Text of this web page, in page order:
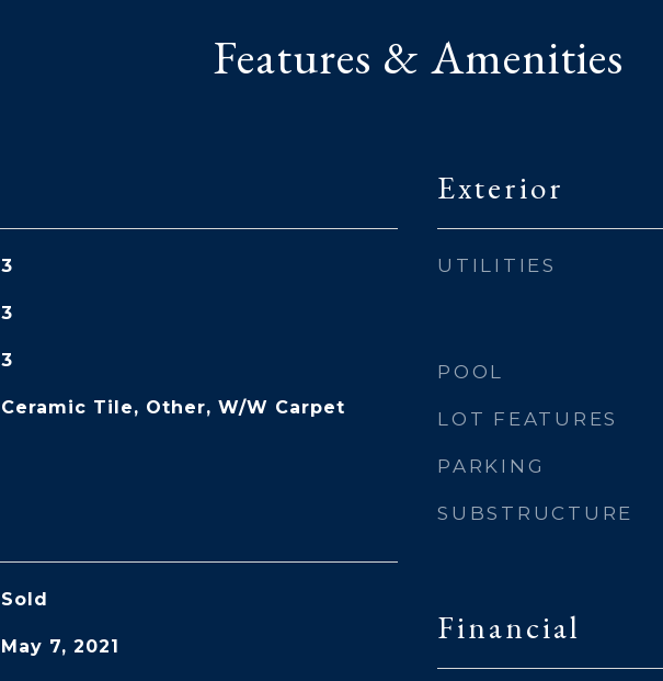
Features & Amenities
3
3
3
Ceramic Tile, Other, W/W Carpet
Sold
May 7, 2021
Exterior
UTILITIES
POOL
LOT FEATURES
PARKING
SUBSTRUCTURE
Financial